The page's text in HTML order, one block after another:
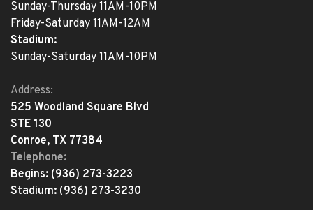
Sunday-Thursday 11AM-10PM
Friday-Saturday 11AM-12AM
Stadium:
Sunday-Saturday 11AM-10PM
Address:
525 Woodland Square Blvd
STE 130
Conroe, TX 77384
Telephone:
Begins: (936) 273-3223
Stadium: (936) 273-3230